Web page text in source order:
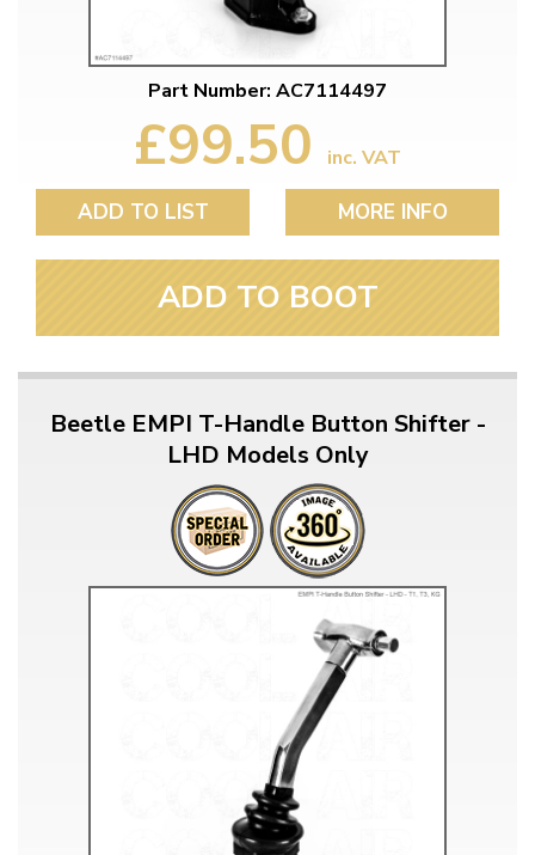
Part Number: AC7114497
£99.50 inc. VAT
ADD TO LIST MORE INFO
ADD TO BOOT
Beetle EMPI T-Handle Button Shifter -
LHD Models Only